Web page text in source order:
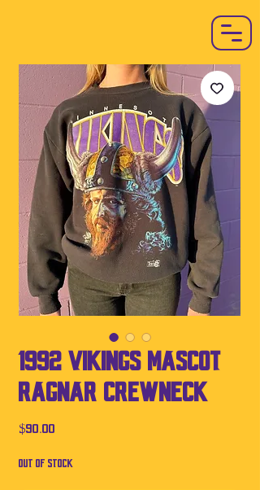
1992 Vikings Mascot
RAGNAR Crewneck
$90.00
Out of Stock